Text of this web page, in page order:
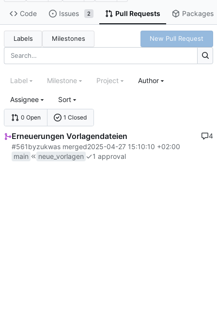
Code Issues 2 Pull Requests Packages
Labels Milestones New Pull Request
0 Open 1 Closed
Label Milestone Project Author
Assignee Sort
Erneuerungen Vorlagendateien
#561byzukwas merged2025-04-27 15:10:10 +02:00
main
neue_vorlagen 1 approval
4